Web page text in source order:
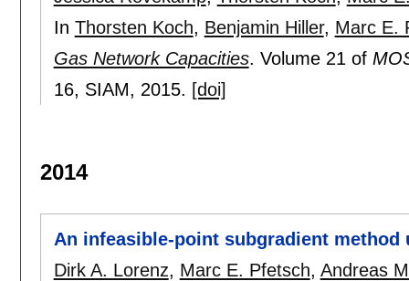
In Thorsten Koch, Benjamin Hiller, Marc E.
Gas Network Capacities. Volume 21 of
16, SIAM, 2015. [doi]
2014
An infeasible-point subgradient
Dirk A. Lorenz, Marc E. Pfetsch, Andreas